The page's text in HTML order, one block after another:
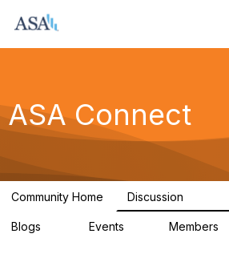
ASA Connect
Community Home Discussion
Blogs Events Members